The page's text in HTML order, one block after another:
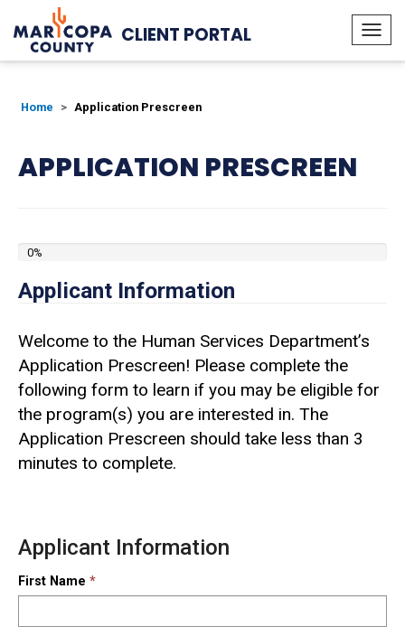
CLIENT PORTAL
Home Application Prescreen
APPLICATION PRESCREEN
0%
Applicant Information
Welcome to the Human Services Department’s
Application Prescreen! Please complete the
following form to learn if you may be eligible for
the program(s) you are interested in. The
Application Prescreen should take less than 3
minutes to complete.
Applicant Information
First Name